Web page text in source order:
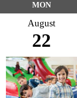
MON
August
22